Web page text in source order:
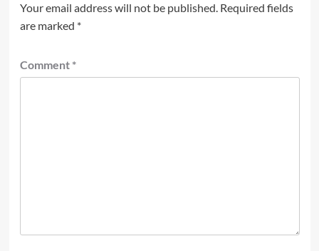
Your email address will not be published. Required fields
are marked *
Comment *